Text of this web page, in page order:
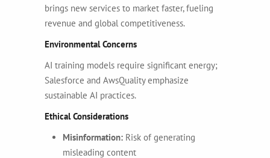
brings new services to market faster, fueling
revenue and global competitiveness.
Environmental Concerns
AI training models require significant energy;
Salesforce and AwsQuality emphasize
sustainable AI practices.
Ethical Considerations
Misinformation: Risk of generating
misleading content